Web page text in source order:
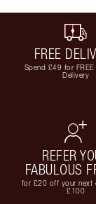
FREE
Spend £49 for FREE
Delivery
REFER
FABULOUS
for £20 off your next
£100